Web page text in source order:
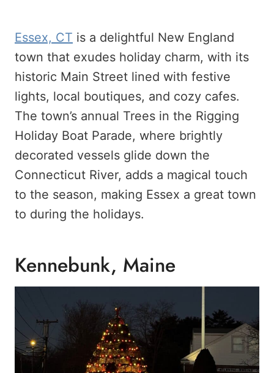
Essex, CT is a delightful New England
town that exudes holiday charm, with its
historic Main Street lined with festive
lights, local boutiques, and cozy cafes.
The town’s annual Trees in the Rigging
Holiday Boat Parade, where brightly
decorated vessels glide down the
Connecticut River, adds a magical touch
to the season, making Essex a great town
to during the holidays.
Kennebunk, Maine